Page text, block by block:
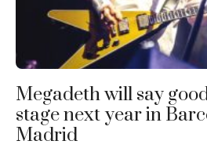
Megadeth will say
stage next year in
Madrid